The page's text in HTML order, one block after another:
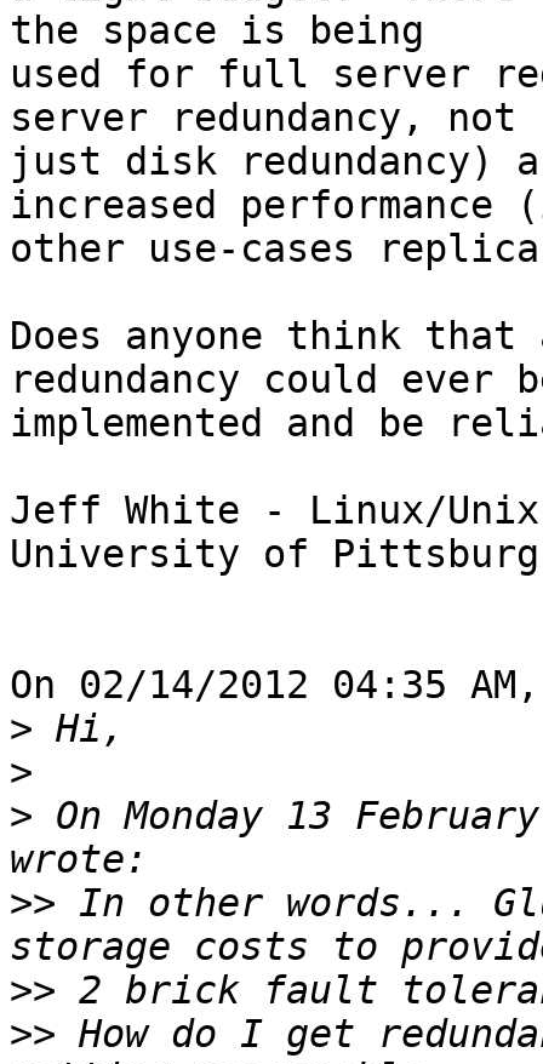
the space is being
used for full server
server redundancy, not
just disk redundancy)
increased
other use-cases
Does anyone think
redundancy could ever
implemented and be
Jeff White - Linux/Unix
University of
On 02/14/2012 04:35
>
>
> On Monday 13
>> In other words...
>>
>> How do I get